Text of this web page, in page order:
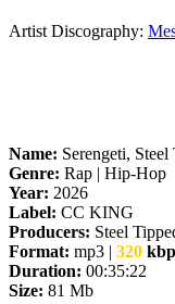
Artist Discography:
Name: Serengeti,
Genre: Rap | Hip-Hop
Year: 2026
Label: CC KING
Producers: Steel
Format: mp3 | 320
Duration: 00:35:22
Size: 81 Mb